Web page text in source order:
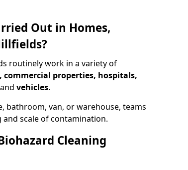
Out in Homes,
routinely work in a variety of
commercial properties, hospitals,
vehicles.
bathroom, van, or warehouse, teams
scale of contamination.
Cleaning